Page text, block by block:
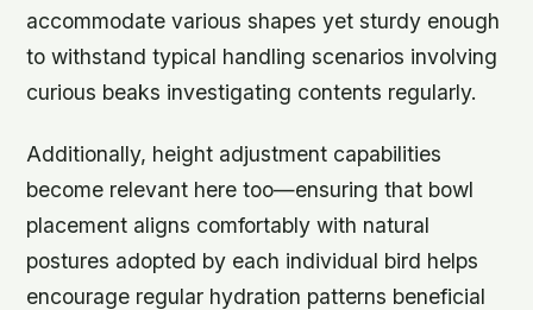
accommodate various shapes yet sturdy enough
to withstand typical handling scenarios involving
curious beaks investigating contents regularly.
Additionally, height adjustment capabilities
become relevant here too—ensuring that bowl
placement aligns comfortably with natural
postures adopted by each individual bird helps
encourage regular hydration patterns beneficial